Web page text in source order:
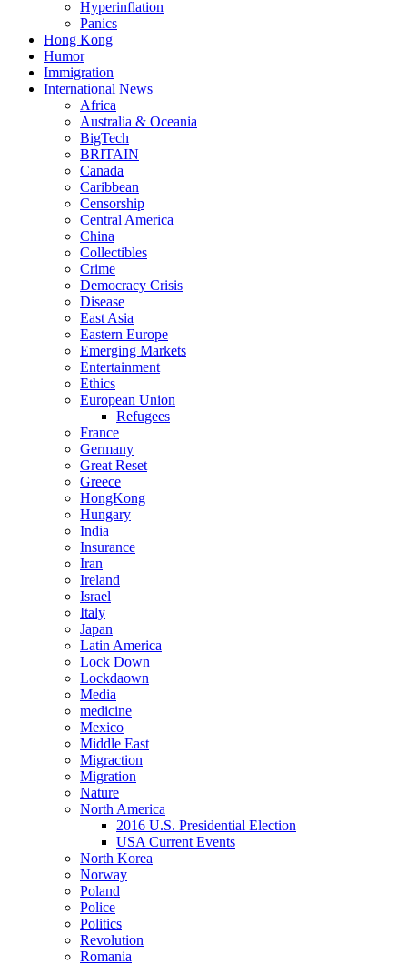
Hyperinflation
Panics
Hong Kong
Humor
Immigration
International News
Africa
Australia & Oceania
BigTech
BRITAIN
Canada
Caribbean
Censorship
Central America
China
Collectibles
Crime
Democracy Crisis
Disease
East Asia
Eastern Europe
Emerging Markets
Entertainment
Ethics
European Union
Refugees
France
Germany
Great Reset
Greece
HongKong
Hungary
India
Insurance
Iran
Ireland
Israel
Italy
Japan
Latin America
Lock Down
Lockdaown
Media
medicine
Mexico
Middle East
Migraction
Migration
Nature
North America
2016 U.S. Presidential Election
USA Current Events
North Korea
Norway
Poland
Police
Politics
Revolution
Romania